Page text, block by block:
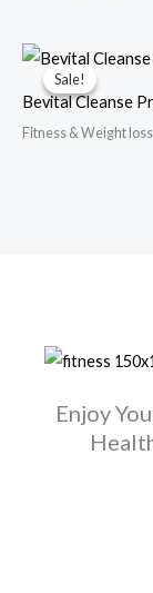
Sale!
Sale!
Bevital Cleanse
Fitness & Weight loss
Enjoy